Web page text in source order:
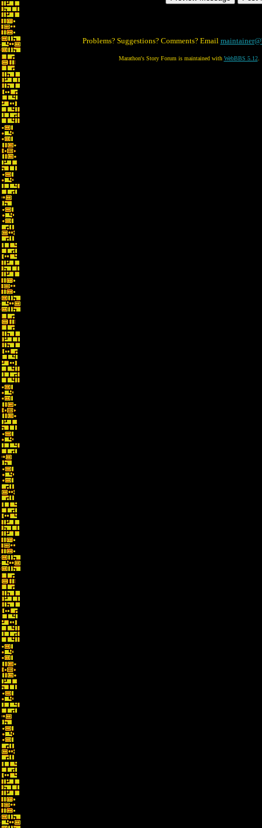
Problems? Suggestions? Comments? Email
Marathon's Story Forum is maintained with WebBBS 5.12.